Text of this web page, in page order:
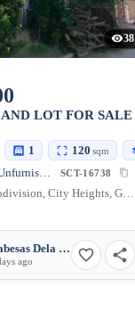
38
LOT FOR SALE
1 120 sqm
House and Lot • Unfurnished SCT-16738
Las Villas Subdivision, City Heights, General Santos City, South Cotabato, 9500, Philippines
Lucille Cabesas Dela Peña
ago